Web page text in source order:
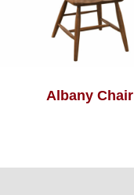
Albany Chair